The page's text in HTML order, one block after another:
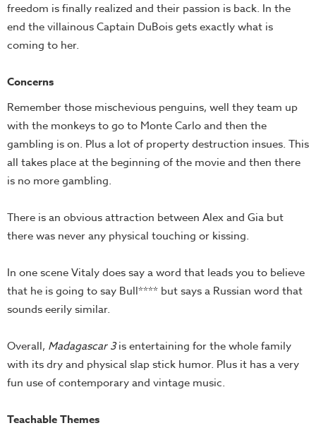
freedom is finally realized and their passion is back. In the
end the villainous Captain DuBois gets exactly what is
coming to her.
Concerns
Remember those mischevious penguins, well they team up
with the monkeys to go to Monte Carlo and then the
gambling is on. Plus a lot of property destruction insues. This
all takes place at the beginning of the movie and then there
is no more gambling.
There is an obvious attraction between Alex and Gia but
there was never any physical touching or kissing.
In one scene Vitaly does say a word that leads you to believe
that he is going to say Bull**** but says a Russian word that
sounds eerily similar.
Overall, Madagascar 3is entertaining for the whole family
with its dry and physical slap stick humor. Plus it has a very
fun use of contemporary and vintage music.
Teachable Themes